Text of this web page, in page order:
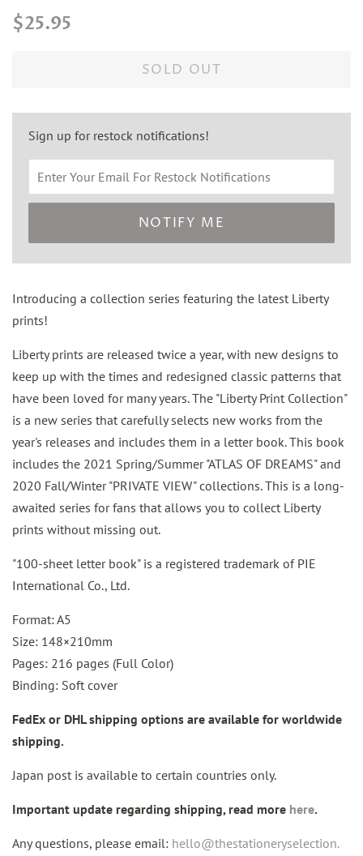
Regular
$25.95
SOLD OUT
Sign up for restock notifications!
NOTIFY ME
Introducing a collection series featuring the latest Liberty
prints!
Liberty prints are released twice a year, with new designs to
keep up with the times and redesigned classic patterns that
have been loved for many years. The "Liberty Print Collection"
is a new series that carefully selects new works from the
year's releases and includes them in a letter book. This book
includes the 2021 Spring/Summer "ATLAS OF DREAMS" and
2020 Fall/Winter "PRIVATE VIEW" collections. This is a long-
awaited series for fans that allows you to collect Liberty
prints without missing out.
"100-sheet letter book" is a registered trademark of PIE
International Co., Ltd.
Format: A5
Size: 148×210mm
Pages: 216 pages (Full Color)
Binding: Soft cover
FedEx or DHL shipping options are available for worldwide
shipping.
Japan post is available to certain countries only.
Important update regarding shipping, read more here.
Any questions, please email: hello@thestationeryselection.